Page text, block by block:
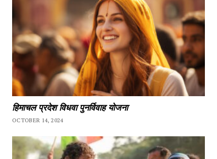
हिमाचल प्रदेश विधवा पुनर्विवाह योजना
OCTOBER 14, 2024